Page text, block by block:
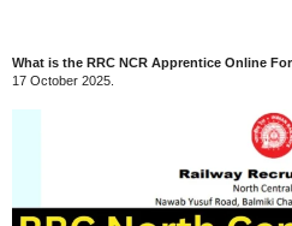
What is the RRC NCR Apprentice Online
17 October 2025.